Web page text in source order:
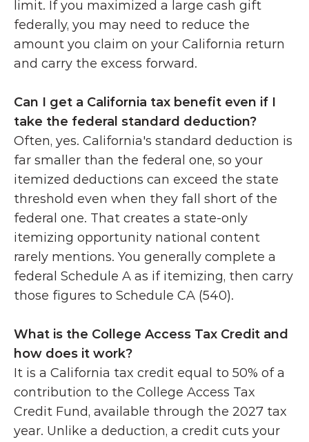
limit. If you maximized a large cash gift
federally, you may need to reduce the
amount you claim on your California return
and carry the excess forward.
Can I get a California tax benefit even if I
take the federal standard deduction?
Often, yes. California's standard deduction is
far smaller than the federal one, so your
itemized deductions can exceed the state
threshold even when they fall short of the
federal one. That creates a state-only
itemizing opportunity national content
rarely mentions. You generally complete a
federal Schedule A as if itemizing, then carry
those figures to Schedule CA (540).
What is the College Access Tax Credit and
how does it work?
It is a California tax credit equal to 50% of a
contribution to the College Access Tax
Credit Fund, available through the 2027 tax
year. Unlike a deduction, a credit cuts your